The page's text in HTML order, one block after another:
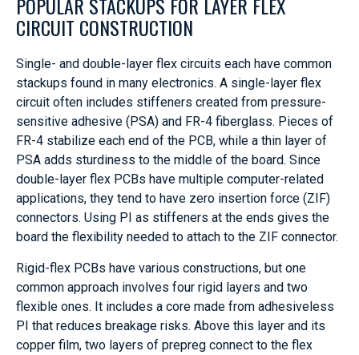
CIRCUIT CONSTRUCTION
Single- and double-layer flex circuits each have common
stackups found in many electronics. A single-layer flex
circuit often includes stiffeners created from pressure-
sensitive adhesive (PSA) and FR-4 fiberglass. Pieces of
FR-4 stabilize each end of the PCB, while a thin layer of
PSA adds sturdiness to the middle of the board. Since
double-layer flex PCBs have multiple computer-related
applications, they tend to have zero insertion force (ZIF)
connectors. Using PI as stiffeners at the ends gives the
board the flexibility needed to attach to the ZIF connector.
Rigid-flex PCBs have various constructions, but one
common approach involves four rigid layers and two
flexible ones. It includes a core made from adhesiveless
PI that reduces breakage risks. Above this layer and its
copper film, two layers of prepreg connect to the flex